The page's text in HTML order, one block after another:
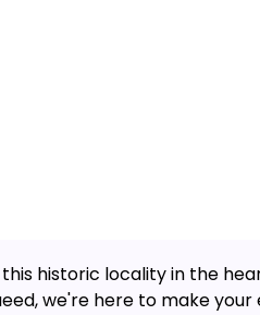
historic locality in the
we're here to make